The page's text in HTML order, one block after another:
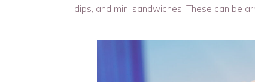
dips, and mini sandwiches. These can be